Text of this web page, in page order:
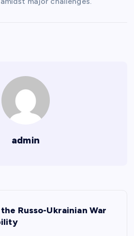
admin
Russo-Ukrainian War